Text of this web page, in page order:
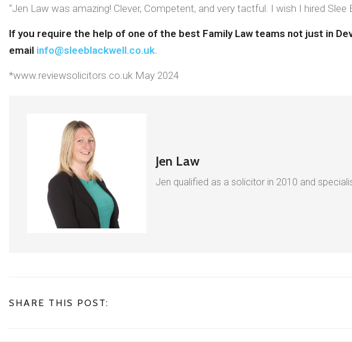
“Jen Law was amazing! Clever, Competent, and very tactful. I wish I hired Slee
If you require the help of one of the best Family Law teams not just in
email info@sleeblackwell.co.uk.
*www.reviewsolicitors.co.uk May 2024
Jen Law
Jen qualified as a solicitor in 2010 and
SHARE THIS POST: